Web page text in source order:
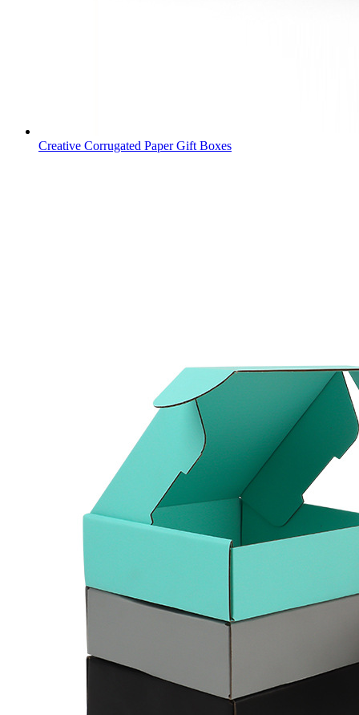
Creative Corrugated Paper Gift Boxes